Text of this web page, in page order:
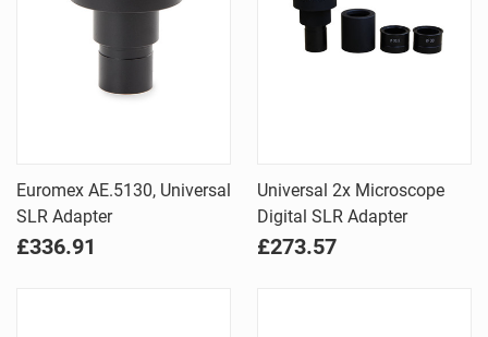
Euromex AE.5130, Universal
SLR Adapter
£336.91
Universal 2x Microscope
Digital SLR Adapter
£273.57